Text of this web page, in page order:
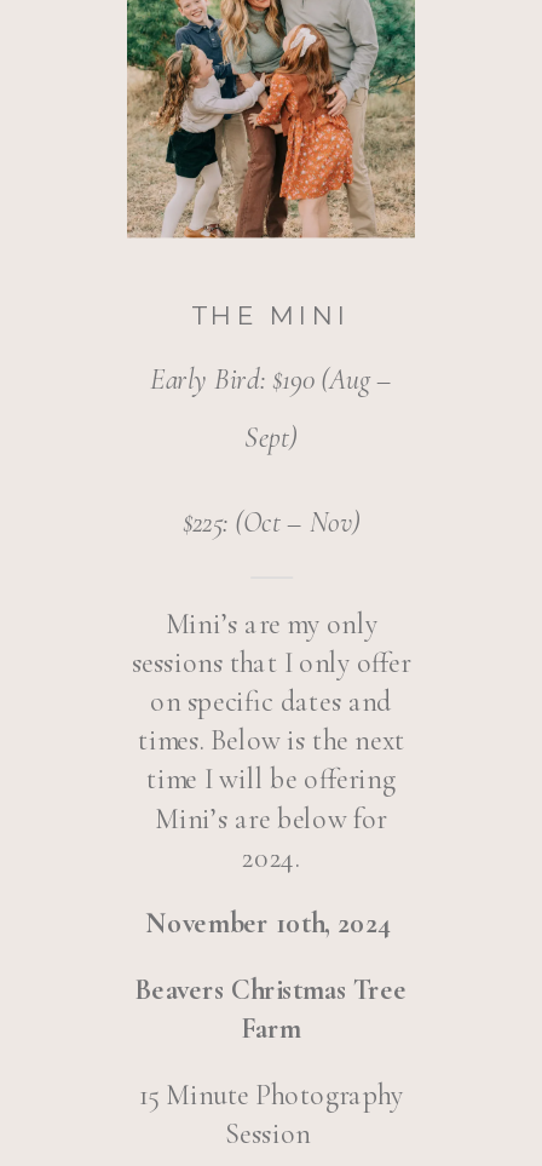
THE MINI
Early Bird: $190 (Aug –
Sept)
$225: (Oct – Nov)
Mini’s are my only
sessions that I only offer
on specific dates and
times. Below is the next
time I will be offering
Mini’s are below for
2024.
November 10th, 2024
Beavers Christmas Tree
Farm
15 Minute Photography
Session